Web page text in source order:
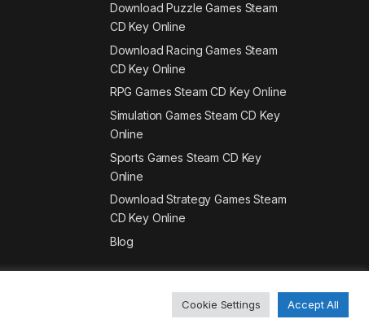
Download Puzzle Games Steam
CD Key Online
Download Racing Games Steam
CD Key Online
RPG Games Steam CD Key Online
Simulation Games Steam CD Key
Online
Sports Games Steam CD Key
Online
Download Strategy Games Steam
CD Key Online
Blog
Cookie Settings Accept All